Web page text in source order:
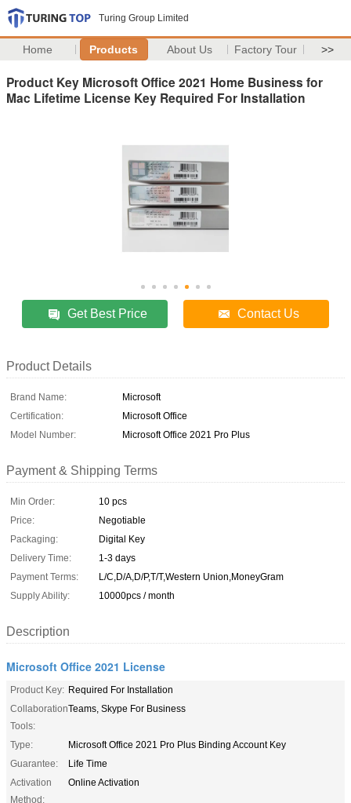
Turing Group Limited
Home Products About Us Factory Tour >>
Product Key Microsoft Office 2021 Home Business for
Mac Lifetime License Key Required For Installation
Get Best Price Contact Us
Product Details
Brand Name:
Microsoft
Certification:
Microsoft Office
Model Number:
Microsoft Office 2021 Pro Plus
Payment & Shipping Terms
Min Order:
10 pcs
Price:
Negotiable
Packaging:
Digital Key
Delivery Time:
1-3 days
Payment Terms:
L/C,D/A,D/P,T/T,Western Union,MoneyGram
Supply Ability:
10000pcs / month
Description
Microsoft Office 2021 License
Product Key: Required For Installation
Collaboration
Tools:
Teams, Skype For Business
Type:
Microsoft Office 2021 Pro Plus Binding Account Key
Guarantee:
Life Time
Activation
Method:
Online Activation